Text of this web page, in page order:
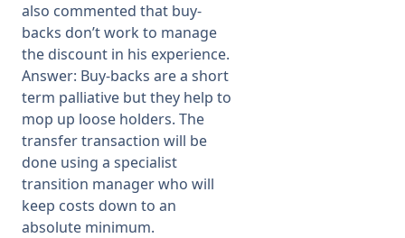
also commented that buy-
backs don’t work to manage
the discount in his experience.
Answer: Buy-backs are a short
term palliative but they help to
mop up loose holders. The
transfer transaction will be
done using a specialist
transition manager who will
keep costs down to an
absolute minimum.